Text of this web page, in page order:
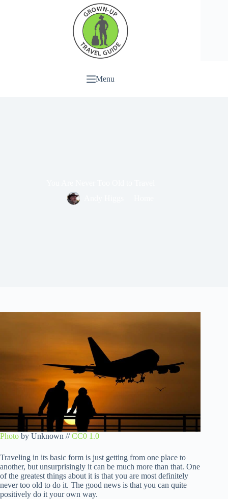
Menu
Photo by Unknown //CC0 1.0
Traveling in its basic form is just getting from one place to
another, but unsurprisingly it can be much more than that. One
of the greatest things about it is that you are most definitely
never too old to do it. The good news is that you can quite
positively do it your own way.